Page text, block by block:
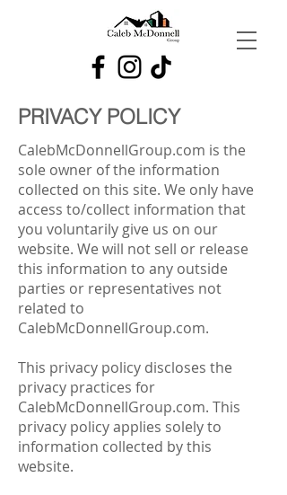
PRIVACY POLICY
CalebMcDonnellGroup.com is the
sole owner of the information
collected on this site. We only have
access to/collect information that
you voluntarily give us on our
website. We will not sell or release
this information to any outside
parties or representatives not
related to
CalebMcDonnellGroup.com.
This privacy policy discloses the
privacy practices for
CalebMcDonnellGroup.com. This
privacy policy applies solely to
information collected by this
website.